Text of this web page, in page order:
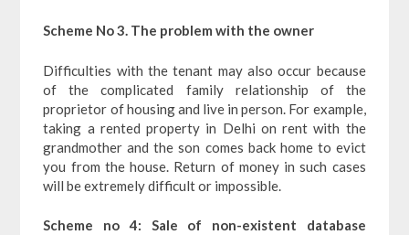
Scheme No 3. The problem with the owner
Difficulties with the tenant may also occur because
of the complicated family relationship of the
proprietor of housing and live in person. For example,
taking a rented property in Delhi on rent with the
grandmother and the son comes back home to evict
you from the house. Return of money in such cases
will be extremely difficult or impossible.
Scheme no 4: Sale of non-existent database